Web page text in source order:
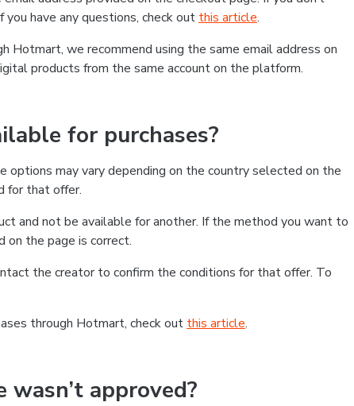
have any questions, check out this article.
Hotmart, we recommend using the same email address on
products from the same account on the platform.
for purchases?
may vary depending on the country selected on the
for that offer.
and not be available for another. If the method you want to
on the page is correct.
the creator to confirm the conditions for that offer. To
through Hotmart, check out this article.
approved?